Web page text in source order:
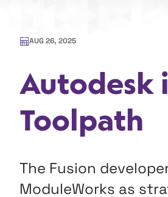
AUG 26, 2025
Autodesk
Toolpath
The Fusion
ModuleWorks as